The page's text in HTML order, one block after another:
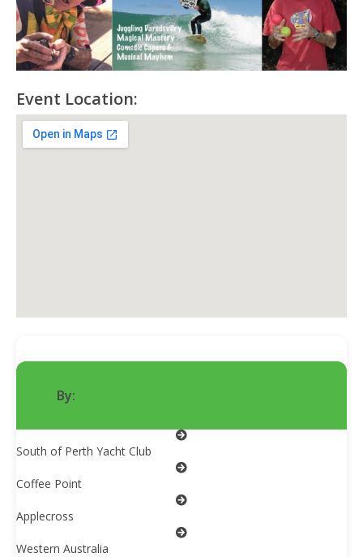
Event Location:
By:
South of Perth Yacht Club
Coffee Point
Applecross
Western Australia